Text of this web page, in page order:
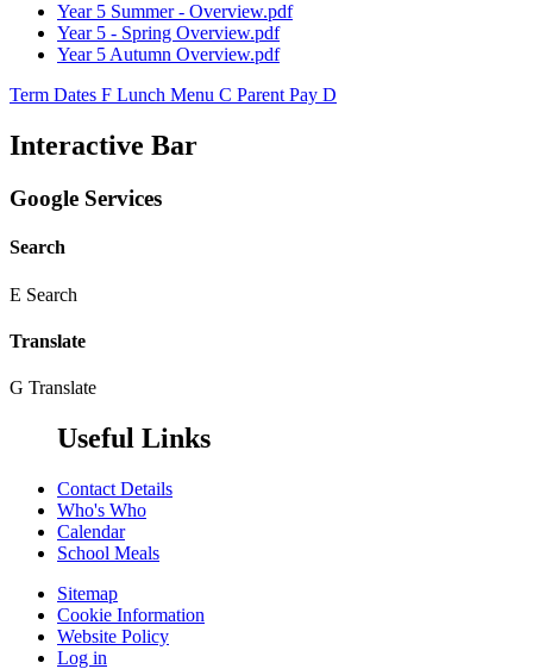
Year 5 Summer - Overview.pdf
Year 5 - Spring Overview.pdf
Year 5 Autumn Overview.pdf
Term Dates F Lunch Menu C Parent Pay D
Interactive Bar
Google Services
Search
E Search
Translate
G Translate
Useful Links
Contact Details
Who's Who
Calendar
School Meals
Sitemap
Cookie Information
Website Policy
Log in